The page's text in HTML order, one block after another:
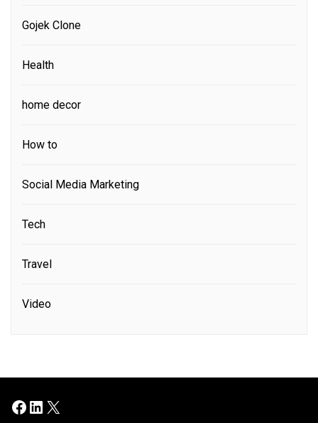
Gojek Clone
Health
home decor
How to
Social Media Marketing
Tech
Travel
Video
Facebook
LinkedIn
X